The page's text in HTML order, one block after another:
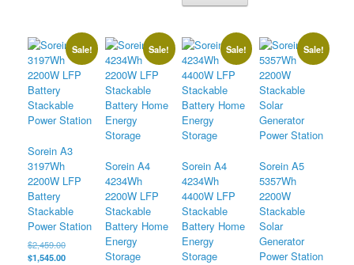
Sale!
Sorein A3
3197Wh
2200W LFP
Battery
Stackable
Power Station
$2,459.00Original
price
$1,545.00Current
Sale!
Sorein A4
4234Wh
2200W LFP
Stackable
Battery Home
Energy
Storage
Sale!
Sorein A4
4234Wh
4400W LFP
Stackable
Battery Home
Energy
Storage
Sale!
Sorein A5
5357Wh
2200W
Stackable
Solar
Generator
Power Station